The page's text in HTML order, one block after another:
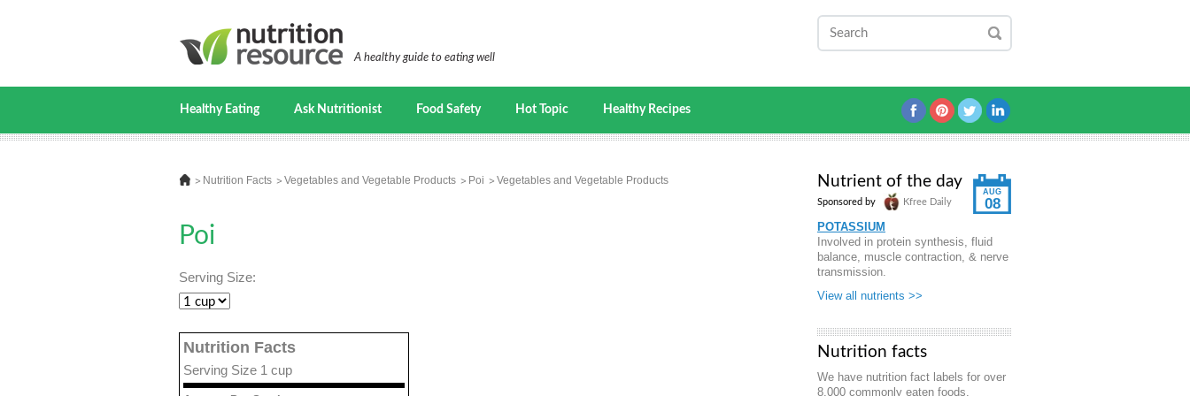
A healthy guide to eating well
Healthy Eating Ask Nutritionist Food Safety Hot Topic Healthy Recipes
Nutrition Facts Vegetables and Vegetable Products Poi Vegetables and Vegetable Products
Poi
Serving Size:
Nutrition Facts
Serving Size 1 cup
AUG
08
Nutrient of the day
Sponsored by Kfree Daily
POTASSIUM
Involved in protein synthesis, fluid
balance, muscle contraction, & nerve
transmission.
View all nutrients >>
Nutrition facts
We have nutrition fact labels for over
8,000 commonly eaten foods.